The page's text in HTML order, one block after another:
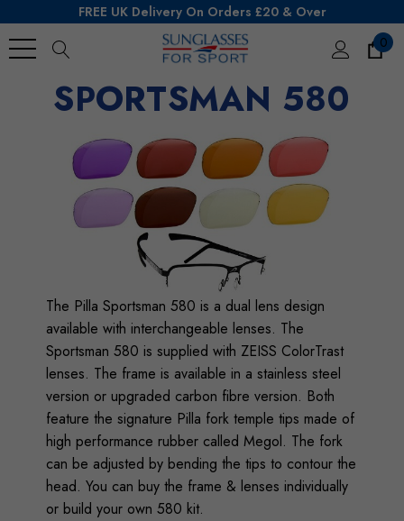
FREE UK Delivery On Orders £20 & Over
0
Search
SPORTSMAN 580
The Pilla Sportsman 580 is a dual lens design
available with interchangeable lenses. The
Sportsman 580 is supplied with ZEISS ColorTrast
lenses. The frame is available in a stainless steel
version or upgraded carbon fibre version. Both
feature the signature Pilla fork temple tips made of
high performance rubber called Megol. The fork
can be adjusted by bending the tips to contour the
head. You can buy the frame & lenses individually
or build your own 580 kit.